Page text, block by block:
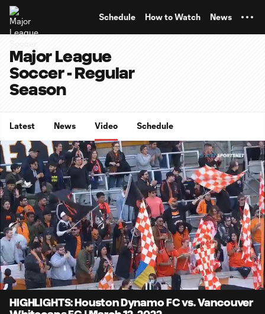
Schedule How to Watch News
Major League
Soccer - Regular
Season
Latest News Video Schedule
Current
Time
0:06 Loaded:
19.83%
4:11
Unmute Captions
HIGHLIGHTS: Houston Dynamo FC vs. Vancouver